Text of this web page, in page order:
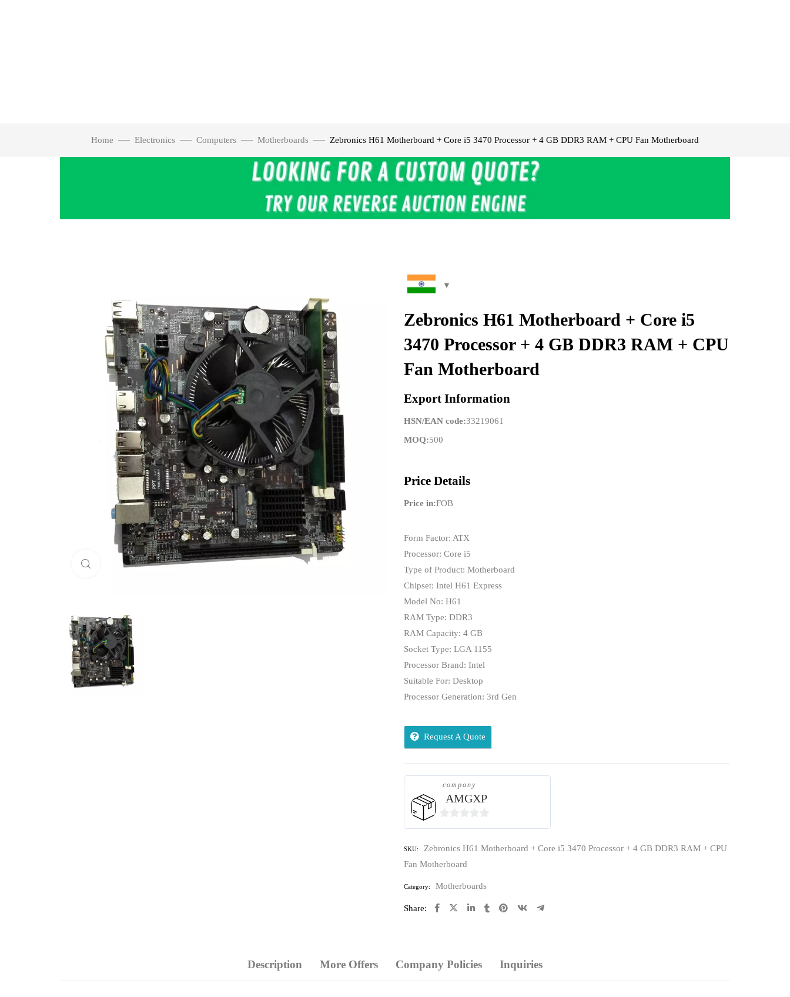
Home Electronics Computers Motherboards Zebronics H61 Motherboard + Core i5 3470 Processor + 4 GB DDR3 RAM + CPU Fan Motherboard
Click to enlarge
Zebronics H61 Motherboard + Core i5
3470 Processor + 4 GB DDR3 RAM + CPU
Fan Motherboard
Export Information
HSN/EAN code:33219061
MOQ:500
Price Details
Price in:FOB
Form Factor: ATX
Processor: Core i5
Type of Product: Motherboard
Chipset: Intel H61 Express
Model No: H61
RAM Type: DDR3
RAM Capacity: 4 GB
Socket Type: LGA 1155
Processor Brand: Intel
Suitable For: Desktop
Processor Generation: 3rd Gen
Request A Quote
company
AMGXP
of
5
SKU:
Zebronics H61 Motherboard + Core i5 3470 Processor + 4 GB DDR3 RAM + CPU
Fan Motherboard
Category: Motherboards
Share:
Description More Offers Company Policies Inquiries